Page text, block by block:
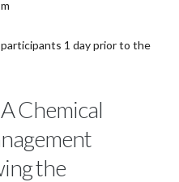
1 day prior to the
Chemical
the